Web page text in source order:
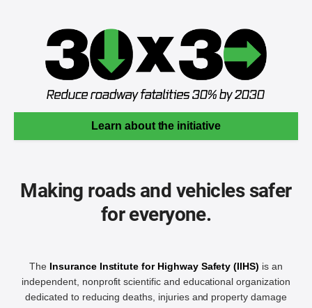
Learn about the initiative
Making roads and vehicles safer
for everyone.
The Insurance Institute for Highway Safety (IIHS) is an
independent, nonprofit scientific and educational organization
dedicated to reducing deaths, injuries and property damage